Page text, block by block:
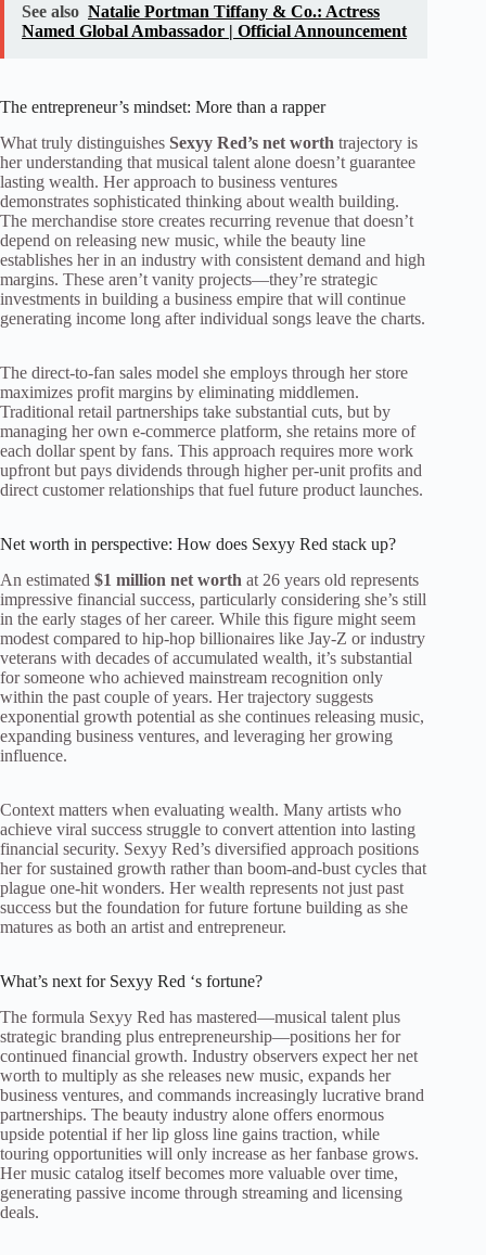
See also Natalie Portman Tiffany & Co.: Actress
Named Global Ambassador | Official Announcement
The entrepreneur’s mindset: More than a rapper
What truly distinguishes Sexyy Red’s net worth trajectory is
her understanding that musical talent alone doesn’t guarantee
lasting wealth. Her approach to business ventures
demonstrates sophisticated thinking about wealth building.
The merchandise store creates recurring revenue that doesn’t
depend on releasing new music, while the beauty line
establishes her in an industry with consistent demand and high
margins. These aren’t vanity projects—they’re strategic
investments in building a business empire that will continue
generating income long after individual songs leave the charts.
The direct-to-fan sales model she employs through her store
maximizes profit margins by eliminating middlemen.
Traditional retail partnerships take substantial cuts, but by
managing her own e-commerce platform, she retains more of
each dollar spent by fans. This approach requires more work
upfront but pays dividends through higher per-unit profits and
direct customer relationships that fuel future product launches.
Net worth in perspective: How does Sexyy Red stack up?
An estimated $1 million net worth at 26 years old represents
impressive financial success, particularly considering she’s still
in the early stages of her career. While this figure might seem
modest compared to hip-hop billionaires like Jay-Z or industry
veterans with decades of accumulated wealth, it’s substantial
for someone who achieved mainstream recognition only
within the past couple of years. Her trajectory suggests
exponential growth potential as she continues releasing music,
expanding business ventures, and leveraging her growing
influence.
Context matters when evaluating wealth. Many artists who
achieve viral success struggle to convert attention into lasting
financial security. Sexyy Red’s diversified approach positions
her for sustained growth rather than boom-and-bust cycles that
plague one-hit wonders. Her wealth represents not just past
success but the foundation for future fortune building as she
matures as both an artist and entrepreneur.
What’s next for Sexyy Red ‘s fortune?
The formula Sexyy Red has mastered—musical talent plus
strategic branding plus entrepreneurship—positions her for
continued financial growth. Industry observers expect her net
worth to multiply as she releases new music, expands her
business ventures, and commands increasingly lucrative brand
partnerships. The beauty industry alone offers enormous
upside potential if her lip gloss line gains traction, while
touring opportunities will only increase as her fanbase grows.
Her music catalog itself becomes more valuable over time,
generating passive income through streaming and licensing
deals.